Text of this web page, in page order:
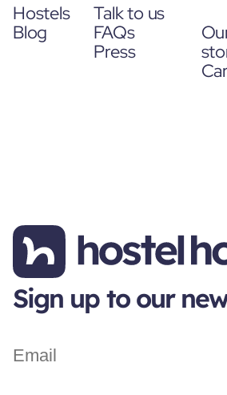
Hostels
Blog
Talk to us
FAQs
Press
Sign up to our